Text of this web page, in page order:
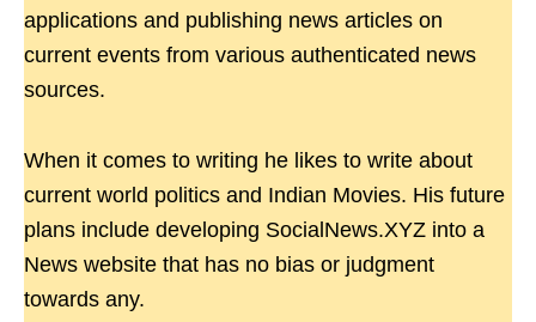
applications and publishing news articles on
current events from various authenticated news
sources.
When it comes to writing he likes to write about
current world politics and Indian Movies. His future
plans include developing SocialNews.XYZ into a
News website that has no bias or judgment
towards any.